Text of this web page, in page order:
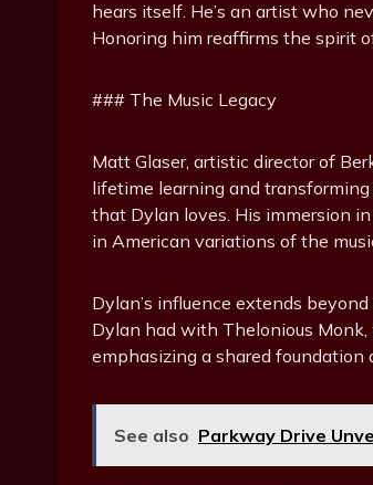
hears itself. He’s an artist who
Honoring him reaffirms the spirit
### The Music Legacy
Matt Glaser, artistic director of
lifetime learning and
that Dylan loves. His immersion
in American variations of the
Dylan’s influence extends
Dylan had with Thelonious Monk,
emphasizing a shared foundation
See also Parkway Drive